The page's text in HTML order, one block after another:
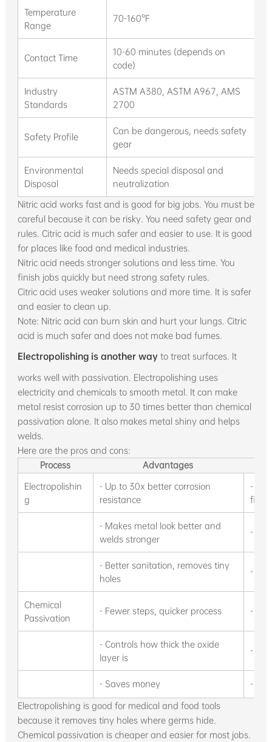
Temperature
Range
70-160°F
Contact Time
10-60 minutes (depends on
code)
Industry
Standards
ASTM A380, ASTM A967, AMS
2700
Safety Profile
Can be dangerous, needs safety
gear
Environmental
Disposal
Needs special disposal and
neutralization
Nitric acid works fast and is good for big jobs. You must be
careful because it can be risky. You need safety gear and
rules. Citric acid is much safer and easier to use. It is good
for places like food and medical industries.
Nitric acid needs stronger solutions and less time. You
finish jobs quickly but need strong safety rules.
Citric acid uses weaker solutions and more time. It is safer
and easier to clean up.
Note: Nitric acid can burn skin and hurt your lungs. Citric
acid is much safer and does not make bad fumes.
Electropolishing is another wayto treat surfaces. It
works well with passivation. Electropolishing uses
electricity and chemicals to smooth metal. It can make
metal resist corrosion up to 30 times better than chemical
passivation alone. It also makes metal shiny and helps
welds.
Here are the pros and cons:
Process
Advantages
Electropolishin
g
- Up to 30x better corrosion
resistance
-
fit all
- Makes metal look better and
welds stronger
-
- Better sanitation, removes tiny
holes
-
Chemical
Passivation
- Fewer steps, quicker process -
- Controls how thick the oxide
layer is
-
- Saves money
-
Electropolishing is good for medical and food tools
because it removes tiny holes where germs hide.
Chemical passivation is cheaper and easier for most jobs.